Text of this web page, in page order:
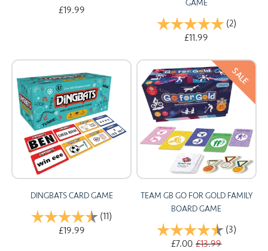
£19.99
GAME
Rating: (2)
£11.99
DINGBATS CARD GAME
Rating: (11)
£19.99
SALE
TEAM GB GO FOR GOLD FAMILY
BOARD GAME
Rating: (3)
£7.00 £13.99